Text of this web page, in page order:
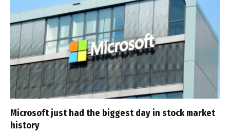
Microsoft just had the biggest day in stock market
history